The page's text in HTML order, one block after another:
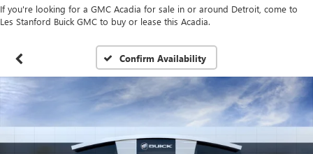
If you're looking for a GMC Acadia for sale in or around Detroit, come to
Les Stanford Buick GMC to buy or lease this Acadia.
Confirm Availability